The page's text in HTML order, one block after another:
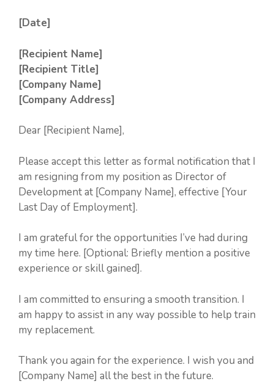
[Date]
[Recipient Name]
[Recipient Title]
[Company Name]
[Company Address]
Dear [Recipient Name],
Please accept this letter as formal notification that I
am resigning from my position as Director of
Development at [Company Name], effective [Your
Last Day of Employment].
I am grateful for the opportunities I’ve had during
my time here. [Optional: Briefly mention a positive
experience or skill gained].
I am committed to ensuring a smooth transition. I
am happy to assist in any way possible to help train
my replacement.
Thank you again for the experience. I wish you and
[Company Name] all the best in the future.